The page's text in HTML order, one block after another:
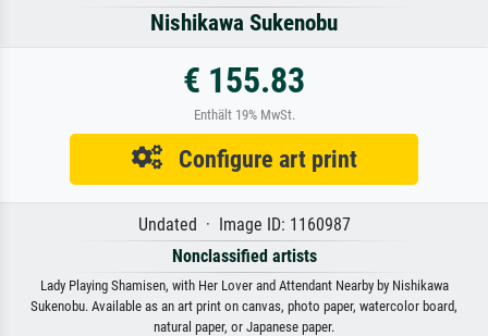
Nishikawa Sukenobu
€ 155.83
Enthält 19% MwSt.
Configure art print
Undated · Image ID: 1160987
Nonclassified artists
Lady Playing Shamisen, with Her Lover and Attendant Nearby by Nishikawa
Sukenobu. Available as an art print on canvas, photo paper, watercolor board,
natural paper, or Japanese paper.